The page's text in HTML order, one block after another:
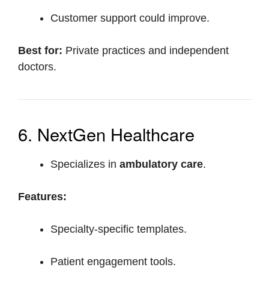
Customer support could improve.
Best for: Private practices and independent
doctors.
6. NextGen Healthcare
Specializes in ambulatory care.
Features:
Specialty-specific templates.
Patient engagement tools.